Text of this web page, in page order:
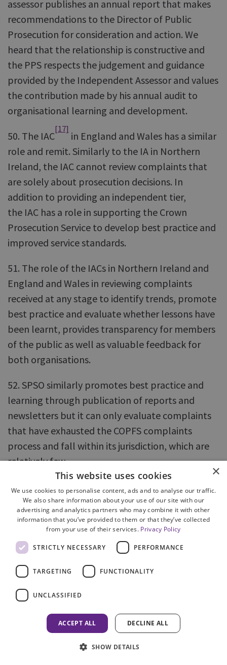
assessor publishes an annual report that makes
recommendations to the Director of Public
Prosecution for consideration and action. We
heard that the relationship is constructive and
the PPS respects the judgement and guidance
provided by the Independent Assessor and values
the contribution made by his annual audit to
organisational learning and development.
50. The IAC
[17]
in England and Wales has a similar
role and remit. Similarly to the IA in Northern
Ireland, the IAC cannot review complaints that
are solely about prosecution decisions. In
addition to providing an independent tier,
the IAC has a role in supporting the Crown
Prosecution Service to develop best practice and
improved service standards.
51. The role of the IACs in Northern Ireland and
England and Wales in reviewing complaints
received at any stage to identify trends, promote
best practice and evaluate whether lessons have
been learnt, provides transparency for members
of the public as well as valuable feedback for
both organisations.
52. SPSO similarly promotes best practice and
learning through publication of reports and
newsletters but it can only evaluate complaints
that have exhausted the COPFS complaints
process and fall within its jurisdiction, which are
relatively few.
53. The absence of independent oversight of the
effectiveness of COPFS in learning from
complaints and identifying trends - such as is
provided by the IACs in England, Wales and
Northern Ireland - makes it all the more
important that COPFS has a robust and
transparent self-assessment process to
undertake this function.
Introduction
×
This website uses cookies
We use cookies to personalise content, ads and to analyse our traffic.
We also share information about your use of our site with our
advertising and analytics partners who may combine it with other
information that you’ve provided to them or that they’ve collected
from your use of their services. Privacy Policy
STRICTLY NECESSARY PERFORMANCE
TARGETING FUNCTIONALITY
UNCLASSIFIED
ACCEPT ALL DECLINE ALL
SHOW DETAILS